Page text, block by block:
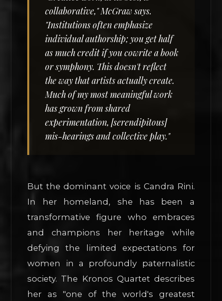
collaborative," McGraw says.
"Institutions often emphasize
individual authorship; you get half
as much credit if you cowrite a book
or symphony. This doesn't reflect
the way that artists actually create.
Much of my most meaningful work
has grown from shared
experimentation, [serendipitous]
mis-hearings and collective play."
But the dominant voice is Candra Rini.
In her homeland, she has been a
transformative figure who embraces
and champions her heritage while
defying the limited expectations for
women in a profoundly paternalistic
society. The Kronos Quartet describes
her as "one of the world's greatest